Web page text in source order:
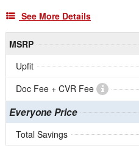
See More Details
MSRP
Upfit
Doc Fee + CVR Fee
Everyone Price
Total Savings